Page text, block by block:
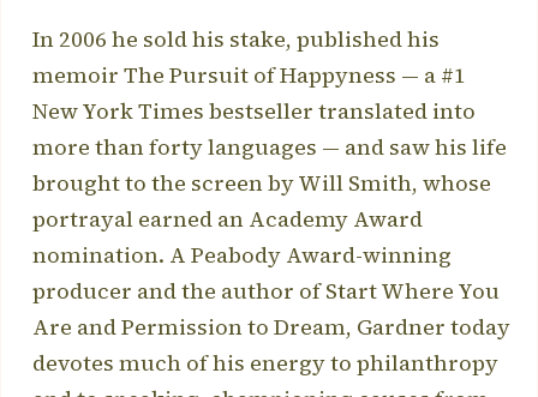
In 2006 he sold his stake, published his
memoir The Pursuit of Happyness — a #1
New York Times bestseller translated into
more than forty languages — and saw his life
brought to the screen by Will Smith, whose
portrayal earned an Academy Award
nomination. A Peabody Award-winning
producer and the author of Start Where You
Are and Permission to Dream, Gardner today
devotes much of his energy to philanthropy